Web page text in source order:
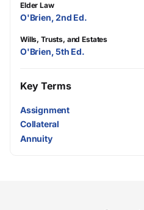
Elder Law
O'Brien, 2nd Ed.
Wills, Trusts, and Estates
O'Brien, 5th Ed.
Key Terms
Assignment
Collateral
Annuity